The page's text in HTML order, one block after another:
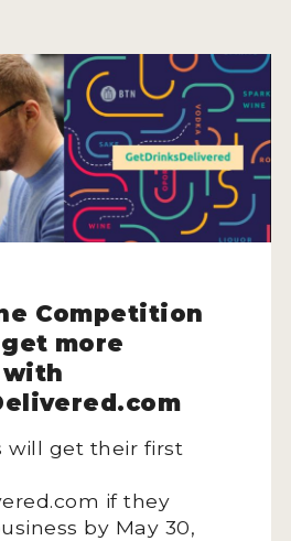
Competition
more
with
will get their first
if they
by May 30,